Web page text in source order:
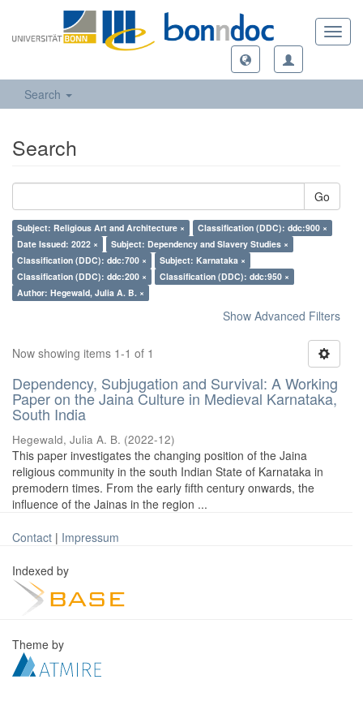
Search
Search
Go
Subject: Religious Art and Architecture ×
Classification (DDC): ddc:900 ×
Date Issued: 2022 ×
Subject: Dependency and Slavery Studies ×
Classification (DDC): ddc:700 ×
Subject: Karnataka ×
Classification (DDC): ddc:200 ×
Classification (DDC): ddc:950 ×
Author: Hegewald, Julia A. B. ×
Show Advanced Filters
Now showing items 1-1 of 1
Dependency, Subjugation and Survival: A Working
Paper on the Jaina Culture in Medieval Karnataka,
South India
Hegewald, Julia A. B. (2022-12)
This paper investigates the changing position of the Jaina
religious community in the south Indian State of Karnataka in
premodern times. From the early fifth century onwards, the
influence of the Jainas in the region ...
Contact | Impressum
Indexed by
Theme by